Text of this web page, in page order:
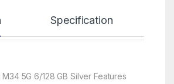
Specification
5G 6/128 GB Silver Features